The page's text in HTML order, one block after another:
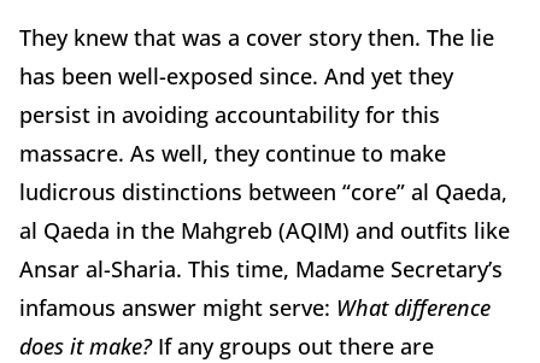
They knew that was a cover story then. The lie
has been well-exposed since. And yet they
persist in avoiding accountability for this
massacre. As well, they continue to make
ludicrous distinctions between “core” al Qaeda,
al Qaeda in the Mahgreb (AQIM) and outfits like
Ansar al-Sharia. This time, Madame Secretary’s
infamous answer might serve: What difference
does it make? If any groups out there are